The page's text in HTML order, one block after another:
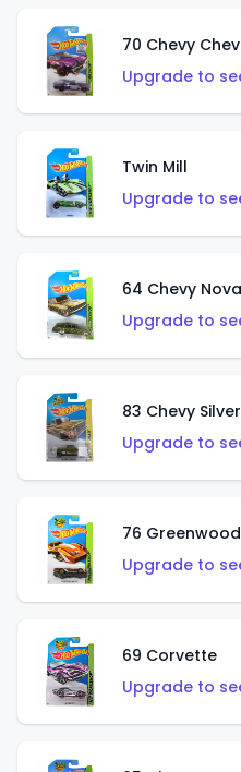
70 Chevy
Upgrade to
Twin Mill
Upgrade to
64 Chevy
Upgrade to
83 Chevy
Upgrade to
76
Upgrade to
69 Corvette
Upgrade to